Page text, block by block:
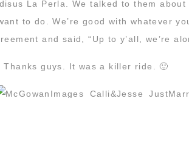
La Perla. We talked to them
to do. We’re good with whatever
and said, “Up to y’all, we’re
Thanks guys. It was a killer ride. 🙂